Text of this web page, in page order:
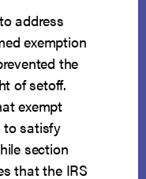
address
exemption
the
of setoff.
exempt
to satisfy
section
that the IRS